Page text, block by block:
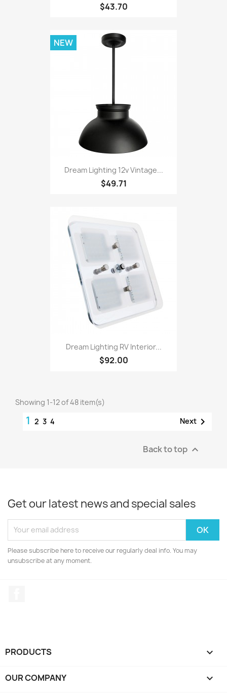
$43.70
Dream Lighting 12v Vintage...
$49.71
NEW
Dream Lighting RV Interior...
$92.00
Showing 1-12 of 48 item(s)
1 2 3 4 Next 
Back to top 
Get our latest news and special sales
Please subscribe here to receive our regularly deal info. You may
unsubscribe at any moment.
PRODUCTS 
OUR COMPANY 